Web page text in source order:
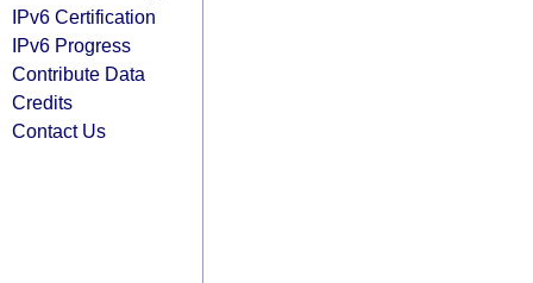
IPv6 Certification
IPv6 Progress
Contribute Data
Credits
Contact Us